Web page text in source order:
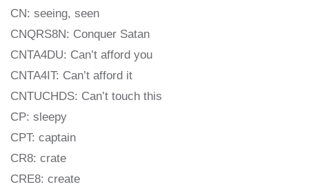
CN: seeing, seen
CNQRS8N: Conquer Satan
CNTA4DU: Can’t afford you
CNTA4IT: Can’t afford it
CNTUCHDS: Can’t touch this
CP: sleepy
CPT: captain
CR8: crate
CRE8: create